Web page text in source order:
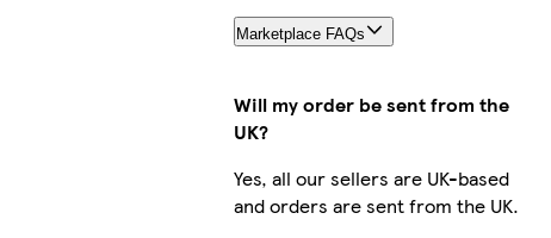
Marketplace FAQs
Will my order be sent from the
UK?
Yes, all our sellers are UK-based
and orders are sent from the UK.